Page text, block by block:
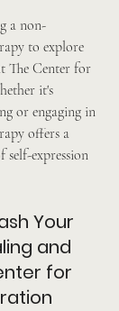
a non-
to explore
The Center for
it's
or engaging in
offers a
expression
Your
and
for